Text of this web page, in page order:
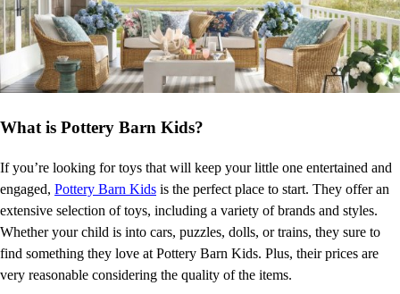
What is Pottery Barn Kids?
If you’re looking for toys that will keep your little one entertained and
engaged, Pottery Barn Kids is the perfect place to start. They offer an
extensive selection of toys, including a variety of brands and styles.
Whether your child is into cars, puzzles, dolls, or trains, they sure to
find something they love at Pottery Barn Kids. Plus, their prices are
very reasonable considering the quality of the items.